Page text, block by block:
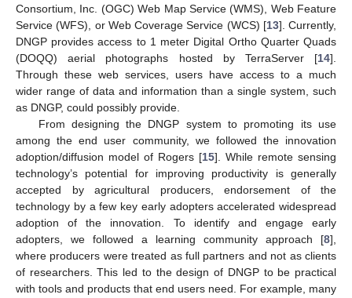
Consortium, Inc. (OGC) Web Map Service (WMS), Web Feature
Service (WFS), or Web Coverage Service (WCS) [13]. Currently,
DNGP provides access to 1 meter Digital Ortho Quarter Quads
(DOQQ) aerial photographs hosted by TerraServer [14].
Through these web services, users have access to a much
wider range of data and information than a single system, such
as DNGP, could possibly provide.
From designing the DNGP system to promoting its use
among the end user community, we followed the innovation
adoption/diffusion model of Rogers [15]. While remote sensing
technology’s potential for improving productivity is generally
accepted by agricultural producers, endorsement of the
technology by a few key early adopters accelerated widespread
adoption of the innovation. To identify and engage early
adopters, we followed a learning community approach [8],
where producers were treated as full partners and not as clients
of researchers. This led to the design of DNGP to be practical
with tools and products that end users need. For example, many